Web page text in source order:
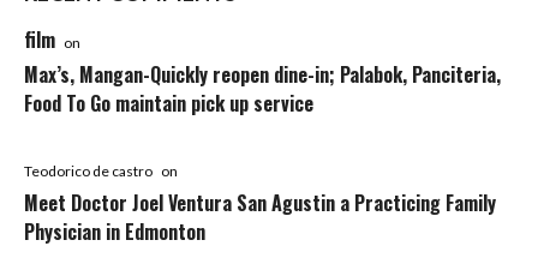
film on
Max’s, Mangan-Quickly reopen dine-in; Palabok, Panciteria,
Food To Go maintain pick up service
Teodorico de castro on
Meet Doctor Joel Ventura San Agustin a Practicing Family
Physician in Edmonton